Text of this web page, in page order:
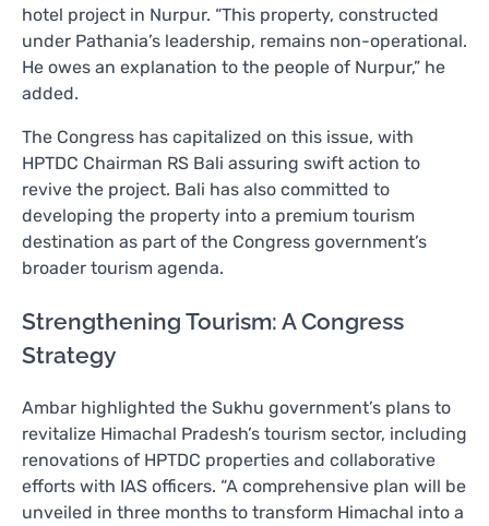
hotel project in Nurpur. “This property, constructed
under Pathania’s leadership, remains non-operational.
He owes an explanation to the people of Nurpur,” he
added.
The Congress has capitalized on this issue, with
HPTDC Chairman RS Bali assuring swift action to
revive the project. Bali has also committed to
developing the property into a premium tourism
destination as part of the Congress government’s
broader tourism agenda.
Strengthening Tourism: A Congress
Strategy
Ambar highlighted the Sukhu government’s plans to
revitalize Himachal Pradesh’s tourism sector, including
renovations of HPTDC properties and collaborative
efforts with IAS officers. “A comprehensive plan will be
unveiled in three months to transform Himachal into a